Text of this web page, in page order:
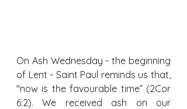
On Ash Wednesday - the beginning
of Lent - Saint Paul reminds us that,
"now is the favourable time” (2Cor
6:2). We received ash on our